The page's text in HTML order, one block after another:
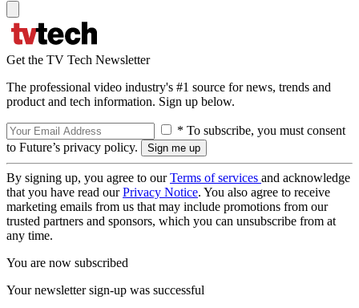
Get the TV Tech Newsletter
The professional video industry's #1 source for news, trends and
product and tech information. Sign up below.
* To subscribe, you must consent
to Future’s privacy policy.
By signing up, you agree to ourTerms of services and acknowledge
that you have read ourPrivacy Notice. You also agree to receive
marketing emails from us that may include promotions from our
trusted partners and sponsors, which you can unsubscribe from at
any time.
You are now subscribed
Your newsletter sign-up was successful